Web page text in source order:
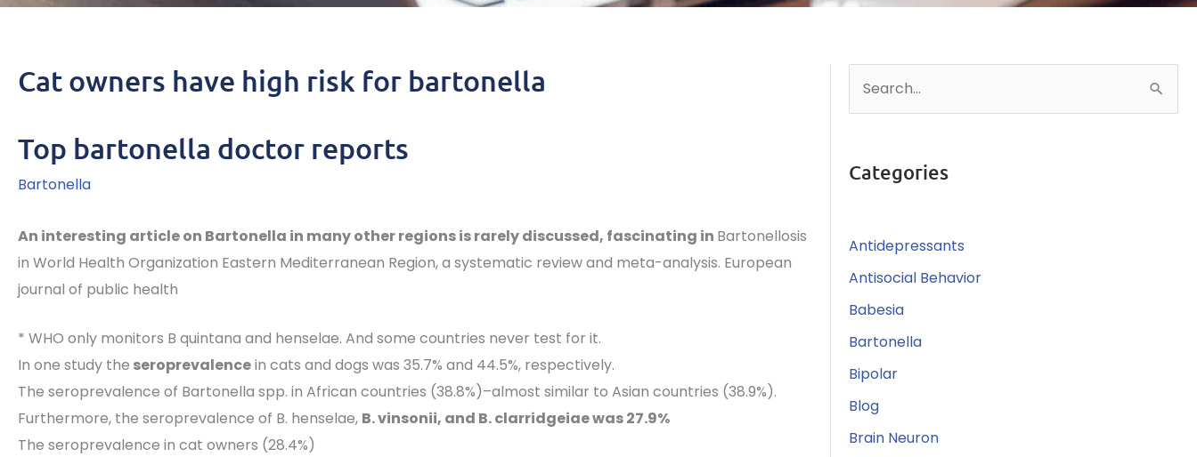
Cat owners have high risk for bartonella
Top bartonella doctor reports
Bartonella
An interesting article on Bartonella in many other regions is rarely discussed, fascinating in Bartonellosis
in World Health Organization Eastern Mediterranean Region, a systematic review and meta-analysis. European
journal of public health
* WHO only monitors B quintana and henselae. And some countries never test for it.
In one study the seroprevalencein cats and dogs was 35.7% and 44.5%, respectively.
The seroprevalence of Bartonella spp. in African countries (38.8%)–almost similar to Asian countries (38.9%).
Furthermore, the seroprevalence of B. henselae, B. vinsonii, and B. clarridgeiae was 27.9%
The seroprevalence in cat owners (28.4%)
r
f
o
r
:
Categories
Antidepressants
Antisocial Behavior
Babesia
Bartonella
Bipolar
Blog
Brain Neuron